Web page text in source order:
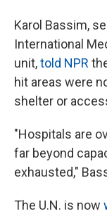
Karol Bassim,
International
unit,told NPR
hit areas were
shelter or
"Hospitals are
far beyond
exhausted,"
The U.N. is now